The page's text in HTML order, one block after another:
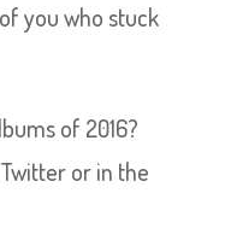
you who stuck
of 2016?
or in the